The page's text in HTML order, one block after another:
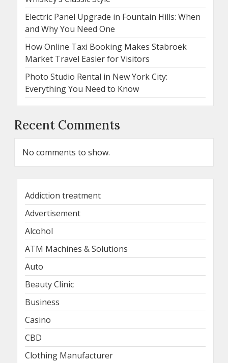
Electric Panel Upgrade in Fountain Hills: When
and Why You Need One
How Online Taxi Booking Makes Stabroek
Market Travel Easier for Visitors
Photo Studio Rental in New York City:
Everything You Need to Know
Recent Comments
No comments to show.
Addiction treatment
Advertisement
Alcohol
ATM Machines & Solutions
Auto
Beauty Clinic
Business
Casino
CBD
Clothing Manufacturer